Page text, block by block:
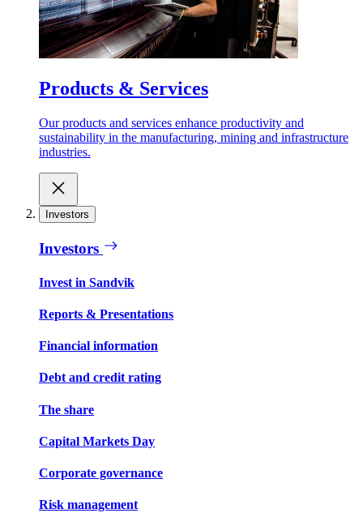
Products & Services
Our products and services enhance productivity and
sustainability in the manufacturing, mining and infrastructure
industries.
Investors
Investors
Invest in Sandvik
Reports & Presentations
Financial information
Debt and credit rating
The share
Capital Markets Day
Corporate governance
Risk management